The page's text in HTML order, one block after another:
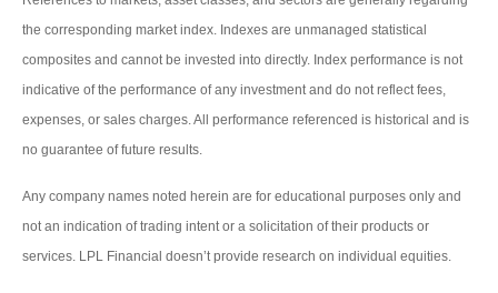
the corresponding market index. Indexes are unmanaged statistical
composites and cannot be invested into directly. Index performance is not
indicative of the performance of any investment and do not reflect fees,
expenses, or sales charges. All performance referenced is historical and is
no guarantee of future results.
Any company names noted herein are for educational purposes only and
not an indication of trading intent or a solicitation of their products or
services. LPL Financial doesn’t provide research on individual equities.